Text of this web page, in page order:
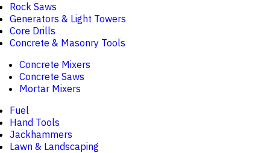
Rock Saws
Generators & Light Towers
Core Drills
Concrete & Masonry Tools
Concrete Mixers
Concrete Saws
Mortar Mixers
Fuel
Hand Tools
Jackhammers
Lawn & Landscaping